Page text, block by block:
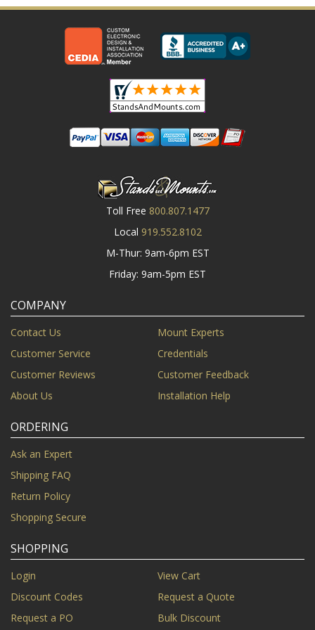
Toll Free 800.807.1477
Local 919.552.8102
M-Thur: 9am-6pm EST
Friday: 9am-5pm EST
COMPANY
Contact Us
Mount Experts
Customer Service
Credentials
Customer Reviews
Customer Feedback
About Us
Installation Help
ORDERING
Ask an Expert
Shipping FAQ
Return Policy
Shopping Secure
SHOPPING
Login
View Cart
Discount Codes
Request a Quote
Request a PO
Bulk Discount